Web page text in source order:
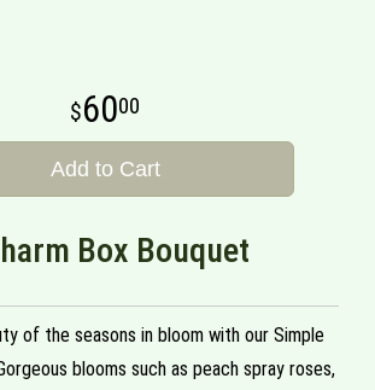
6000
Add to Cart
Box Bouquet
of the seasons in bloom with our Simple
blooms such as peach spray roses,